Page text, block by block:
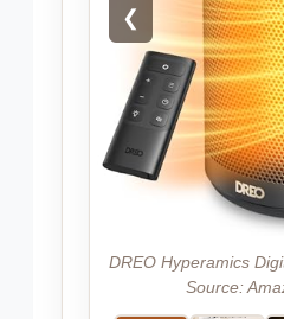
❮
DREO Hyperamics
Source: